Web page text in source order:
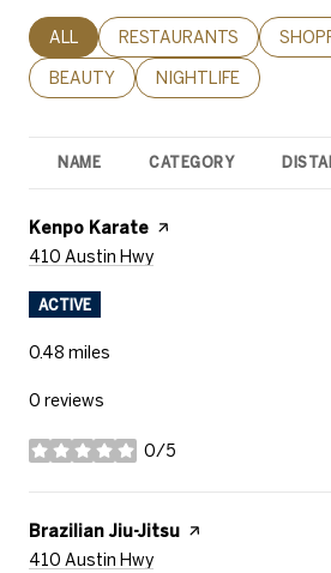
SEARCH BUSINESSES RELATED TO
ALL SEARCH BUSINESSES
RESTAURANTS
SEARCH BUSINESSES RELATED TO
BEAUTY SEARCH BUSINESSES
NIGHTLIFE
NAME CATEGORY
Visit the
Kenpo Karate page on Yelp
Search
410 Austin Hwy
ACTIVE
0.48 miles
0 reviews
0/5
stars
Visit the
Brazilian Jiu-Jitsu page on Yelp
Search
410 Austin Hwy